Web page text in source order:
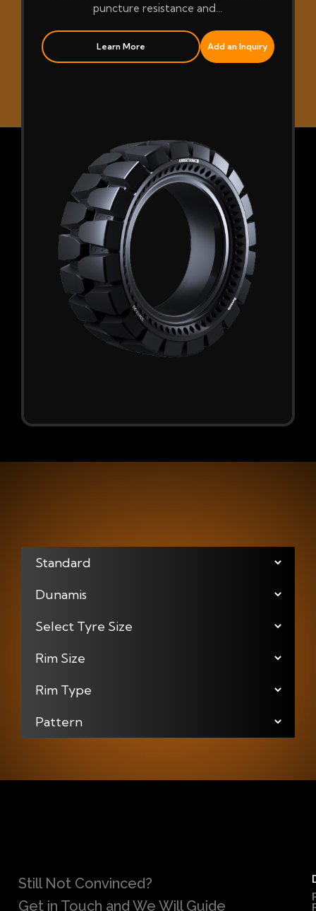
puncture resistance and…
Learn More Add an Inquiry
Still Not Convinced?
Get in Touch and We Will Guide